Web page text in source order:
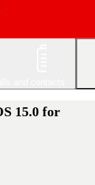
15.0 for